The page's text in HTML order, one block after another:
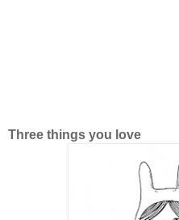
Three things you love